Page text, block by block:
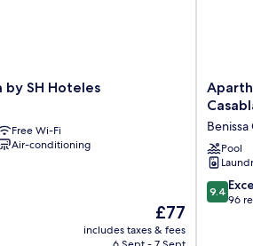
by SH Hoteles
Free Wi-Fi
Air-conditioning
The
price
is
£77
includes taxes & fees
Spa
Parques
Benissa
Coast
Benissa
Pool
9.4
out
9.4
96